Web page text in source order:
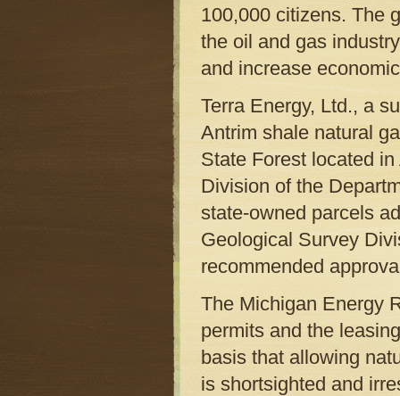
100,000 citizens. The
the oil and gas
and increase
Terra Energy, Ltd., a
Antrim shale natural
State Forest located
Division of the
state-owned parcels
Geological Survey
recommended
The Michigan Energy
permits and the
basis that allowing
is shortsighted and